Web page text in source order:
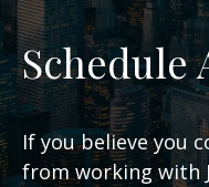
Schedule
If you believe you
from working with